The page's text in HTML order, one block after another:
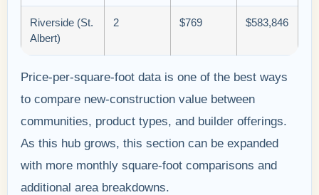
Riverside (St.
Albert)
2 $769 $583,846
Price-per-square-foot data is one of the best ways
to compare new-construction value between
communities, product types, and builder offerings.
As this hub grows, this section can be expanded
with more monthly square-foot comparisons and
additional area breakdowns.